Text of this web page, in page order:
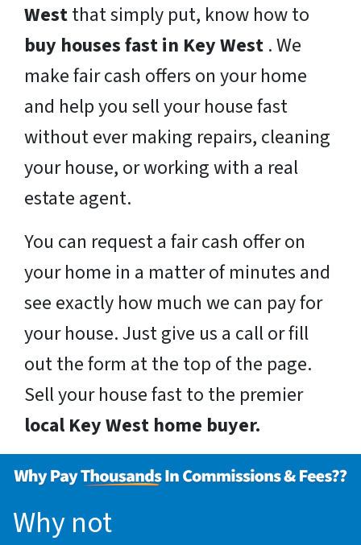
Westthat simply put, know how to
buy houses fast in Key West . We
make fair cash offers on your home
and help you sell your house fast
without ever making repairs, cleaning
your house, or working with a real
estate agent.
You can request a fair cash offer on
your home in a matter of minutes and
see exactly how much we can pay for
your house. Just give us a call or fill
out the form at the top of the page.
Sell your house fast to the premier
local Key West home buyer.
Why not